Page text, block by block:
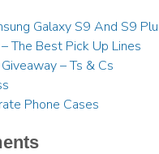
Galaxy S9 And S9
The Best Pick Up Lines
– Ts & Cs
Phone Cases